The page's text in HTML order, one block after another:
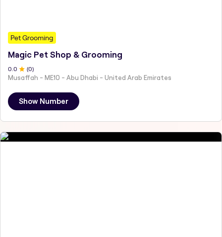
Pet Grooming
Magic Pet Shop & Grooming
0 .0 (0)
Musaffah - ME10 - Abu Dhabi - United Arab Emirates
Show Number